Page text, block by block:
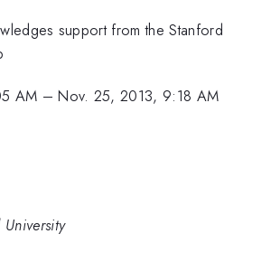
support from the Stanford
AM –Nov. 25, 2013, 9:18 AM